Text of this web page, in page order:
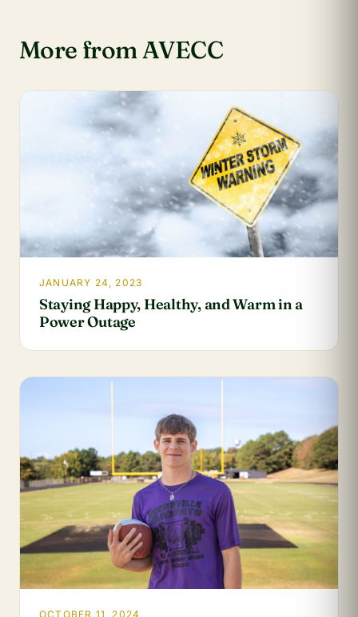
More from AVECC
JANUARY 24, 2023
Staying Happy, Healthy, and Warm in a
Power Outage
OCTOBER 11, 2024